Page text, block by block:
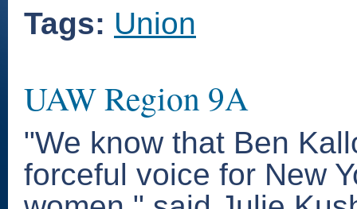
Tags: Union
UAW Region 9A
"We know that Ben
forceful voice for New